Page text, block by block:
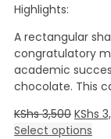
Highlights:
A rectangular
congratulatory
academic
chocolate. This
KShs3,500 KShs
Select options